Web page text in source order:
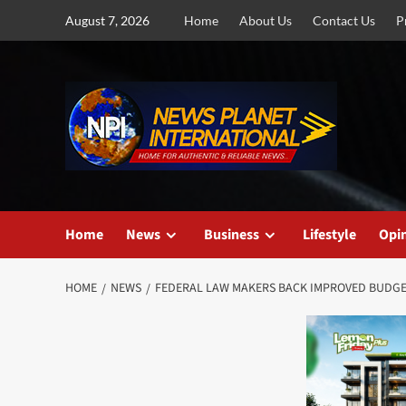
August 7, 2026 Home About Us Contact Us
Home News Business Lifestyle
HOME NEWS FEDERAL LAW MAKERS BACK IMPROVED